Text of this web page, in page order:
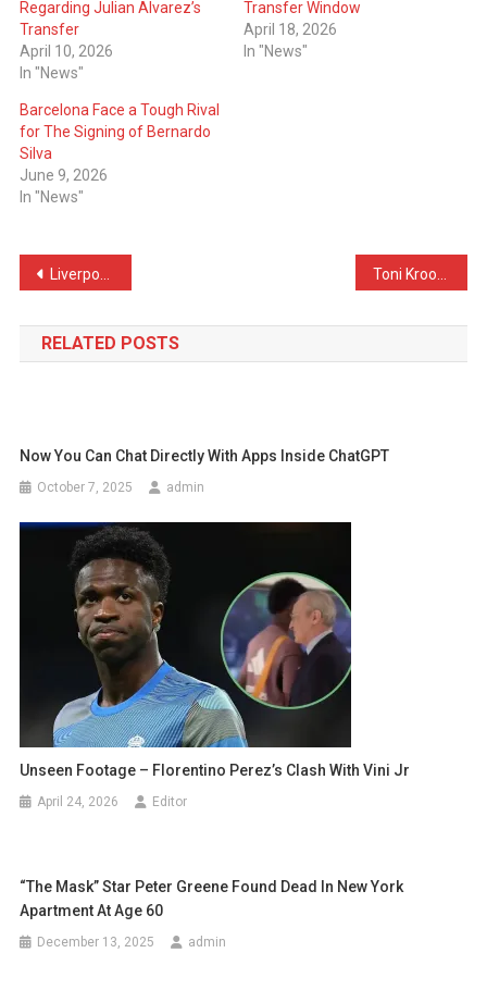
Regarding Julian Alvarez’s
Transfer
April 10, 2026
In "News"
Transfer Window
April 18, 2026
In "News"
Barcelona Face a Tough Rival
for The Signing of Bernardo
Silva
June 9, 2026
In "News"
Post
navigation
Liverpool Want English Star to Replace the Injured Hugo Ekitike
RELATED POSTS
Now You Can Chat Directly With Apps Inside ChatGPT
October 7, 2025 admin
Unseen Footage – Florentino Perez’s Clash With Vini Jr
April 24, 2026 Editor
“The Mask” Star Peter Greene Found Dead In New York
Apartment At Age 60
December 13, 2025 admin